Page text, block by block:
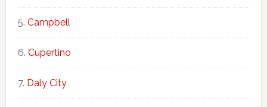
Campbell
Cupertino
Daly City